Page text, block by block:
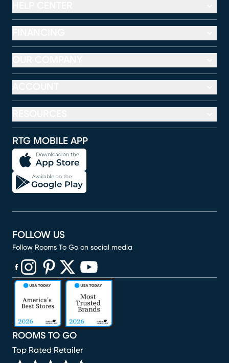
RTG MOBILE APP
ROOMS TO GO
Top Rated Retailer
FOLLOW US
Follow Rooms To Go on social media
(opens in new window)
(opens in new window)
(opens in new window)
(opens in new window)
(opens in new window)